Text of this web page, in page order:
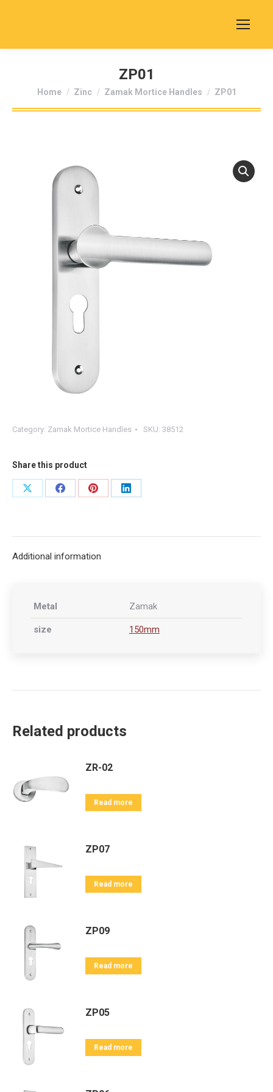
ZP01
You are here:
Home Zinc Zamak Mortice Handles ZP01
Category: Zamak Mortice Handles SKU: 38512
Share this product
Share
Share
Share
Share
Additional information
Metal Zamak
size 150mm
Related products
ZR-02
Read more
ZP07
Read more
ZP09
Read more
ZP05
Read more